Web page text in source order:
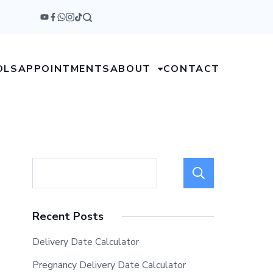
APPOINTMENTSABOUT CONTACT
Recent Posts
Delivery Date Calculator
Pregnancy Delivery Date Calculator